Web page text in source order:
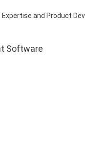
Expertise and Product
Software